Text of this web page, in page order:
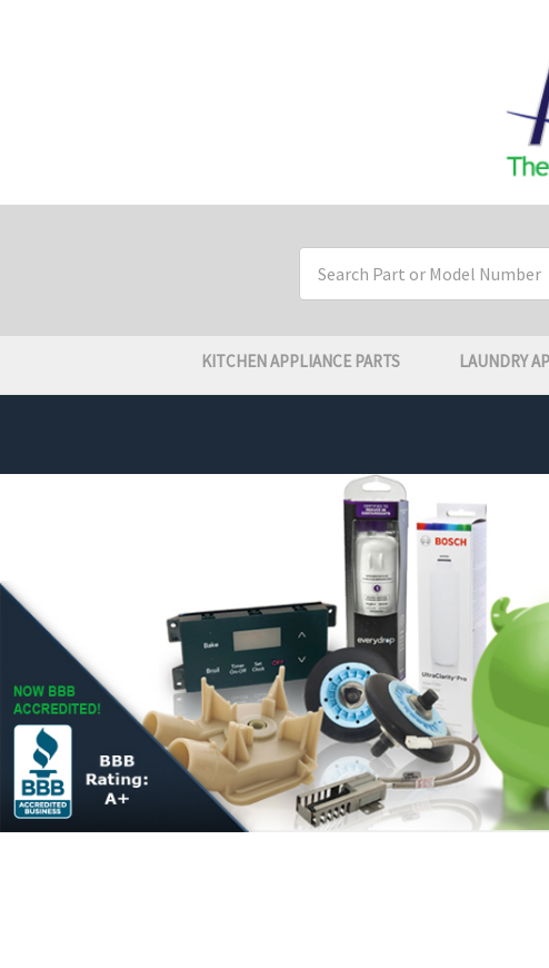
Keyword:
KITCHEN APPLIANCE PARTS LAUNDRY